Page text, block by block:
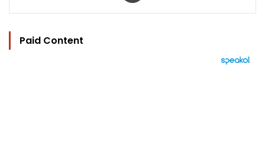
Paid Content